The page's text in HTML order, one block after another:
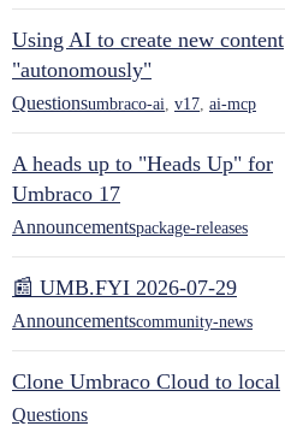
Using AI to create new content
"autonomously"
Questionsumbraco-ai v17 ai-mcp
A heads up to "Heads Up" for
Umbraco 17
Announcementspackage-releases
📰 UMB.FYI 2026-07-29
Announcementscommunity-news
Clone Umbraco Cloud to local
Questions